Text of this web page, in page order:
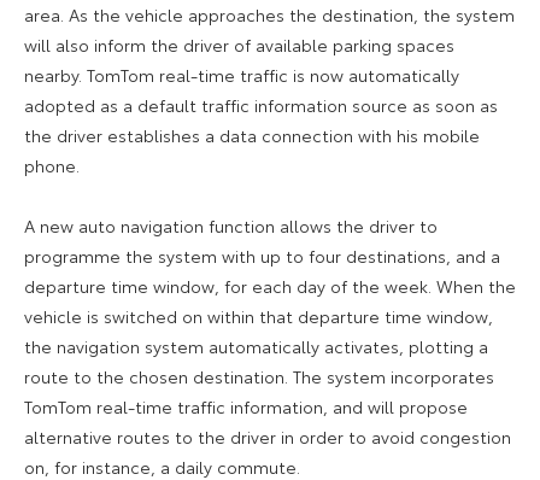
area. As the vehicle approaches the destination, the system
will also inform the driver of available parking spaces
nearby. TomTom real-time traffic is now automatically
adopted as a default traffic information source as soon as
the driver establishes a data connection with his mobile
phone.
A new auto navigation function allows the driver to
programme the system with up to four destinations, and a
departure time window, for each day of the week. When the
vehicle is switched on within that departure time window,
the navigation system automatically activates, plotting a
route to the chosen destination. The system incorporates
TomTom real-time traffic information, and will propose
alternative routes to the driver in order to avoid congestion
on, for instance, a daily commute.